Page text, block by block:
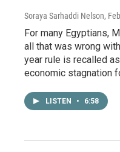
Soraya Sarhaddi Nelson,
For many Egyptians,
all that was wrong
year rule is recalled
economic stagnation
LISTEN • 6:58